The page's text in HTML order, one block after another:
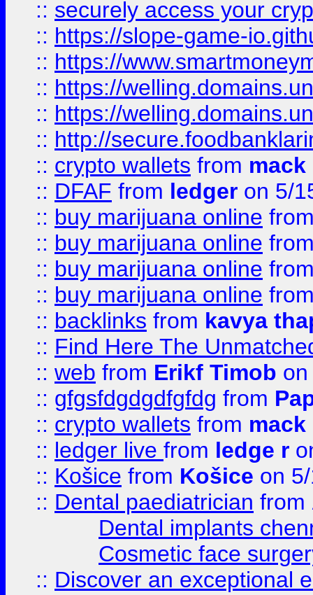
:: securely access your
:: https://slope-game-
:: https://
:: https://
:: https://
:: http://
:: crypto wallets from
:: DFAF from ledger on 5/
:: buy marijuana online
:: buy marijuana online
:: buy marijuana online
:: buy marijuana online
:: backlinks from kavya
:: Find Here The
:: web from Erikf Timob
:: gfgsfdgdgdfgfdg from
:: crypto wallets from
:: ledger live from ledge r
:: Košice from Košice on
:: Dental paediatrician from
Dental implants
Cosmetic face
:: Discover an exceptional